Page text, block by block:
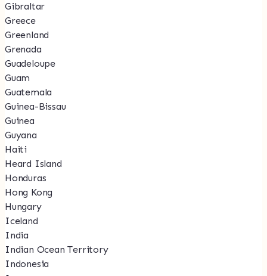
Gibraltar
Greece
Greenland
Grenada
Guadeloupe
Guam
Guatemala
Guinea-Bissau
Guinea
Guyana
Haiti
Heard Island
Honduras
Hong Kong
Hungary
Iceland
India
Indian Ocean Territory
Indonesia